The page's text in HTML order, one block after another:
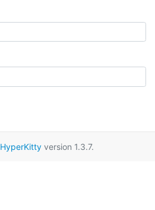
HyperKittyversion 1.3.7.